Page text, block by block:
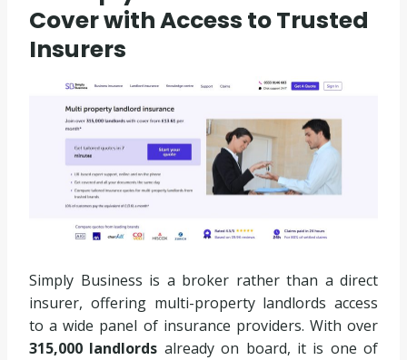
Cover with Access to Trusted
Insurers
Simply Business is a broker rather than a direct
insurer, offering multi-property landlords access
to a wide panel of insurance providers. With over
315,000 landlords already on board, it is one of